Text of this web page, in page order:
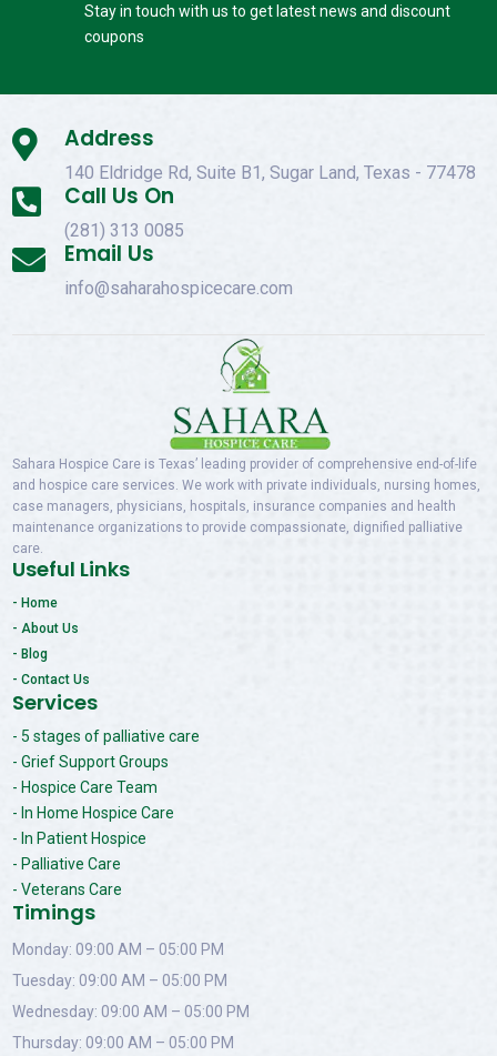
Stay in touch with us to get latest news and discount
coupons
 Address
140 Eldridge Rd, Suite B1, Sugar Land, Texas - 77478
 Call Us On
(281) 313 0085
 Email Us
info@saharahospicecare.com
Sahara Hospice Care is Texas’ leading provider of comprehensive end-of-life
and hospice care services. We work with private individuals, nursing homes,
case managers, physicians, hospitals, insurance companies and health
maintenance organizations to provide compassionate, dignified palliative
care.
Useful Links
- Home
- About Us
- Blog
- Contact Us
Services
- 5 stages of palliative care
- Grief Support Groups
- Hospice Care Team
- In Home Hospice Care
- In Patient Hospice
- Palliative Care
- Veterans Care
Timings
Monday: 09:00 AM – 05:00 PM
Tuesday: 09:00 AM – 05:00 PM
Wednesday: 09:00 AM – 05:00 PM
Thursday: 09:00 AM – 05:00 PM